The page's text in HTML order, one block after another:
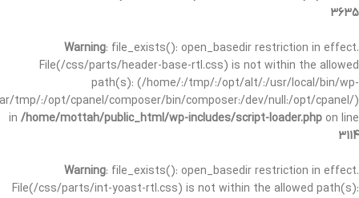
3635
Warning: file_exists(): open_basedir restriction in effect.
File(/css/parts/header-base-rtl.css) is not within the allowed
path(s): (/home/:/tmp/:/opt/alt/:/usr/local/bin/wp-
tmp/:/opt/cpanel/composer/bin/composer:/dev/null:/opt/cpanel/)
in /home/mottah/public_html/wp-includes/script-loader.php on line
3114
Warning: file_exists(): open_basedir restriction in effect.
File(/css/parts/int-yoast-rtl.css) is not within the allowed path(s):